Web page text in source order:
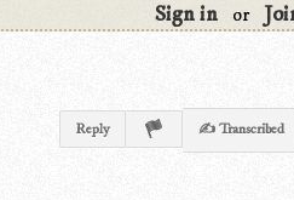
Sign in or
Reply ✍ Transcribed